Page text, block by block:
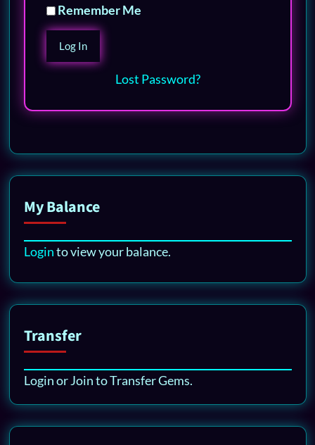
Remember Me
Lost Password?
My Balance
Loginto view your balance.
Transfer
Login or Join to Transfer Gems.